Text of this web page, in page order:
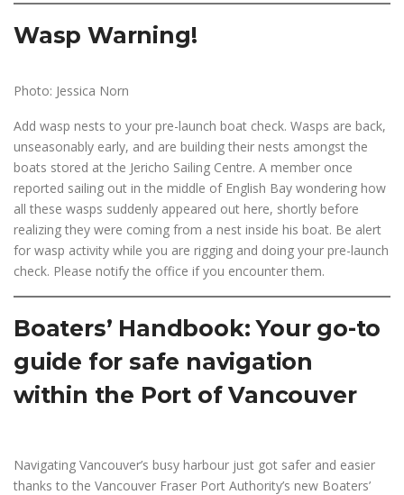
Wasp Warning!
Photo: Jessica Norn
Add wasp nests to your pre-launch boat check. Wasps are back,
unseasonably early, and are building their nests amongst the
boats stored at the Jericho Sailing Centre. A member once
reported sailing out in the middle of English Bay wondering how
all these wasps suddenly appeared out here, shortly before
realizing they were coming from a nest inside his boat. Be alert
for wasp activity while you are rigging and doing your pre-launch
check. Please notify the office if you encounter them.
Boaters’ Handbook: Your go-to
guide for safe navigation
within the Port of Vancouver
Navigating Vancouver’s busy harbour just got safer and easier
thanks to the Vancouver Fraser Port Authority’s new Boaters’